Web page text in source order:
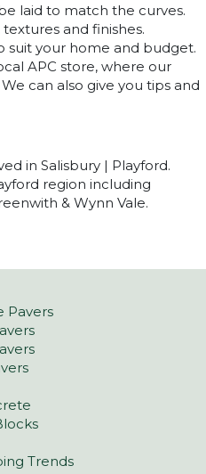
laid to match the curves.
and finishes.
suit your home and budget.
APC store, where our
can also give you tips and
in Salisbury | Playford.
region including
& Wynn Vale.
Pavers
Trends